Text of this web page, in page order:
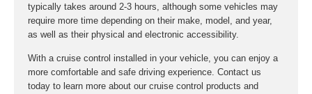
typically takes around 2-3 hours, although some vehicles may
require more time depending on their make, model, and year,
as well as their physical and electronic accessibility.
With a cruise control installed in your vehicle, you can enjoy a
more comfortable and safe driving experience. Contact us
today to learn more about our cruise control products and